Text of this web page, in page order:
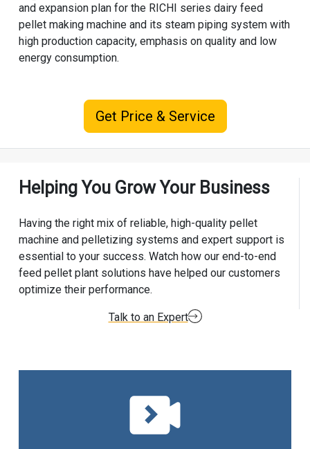
and expansion plan for the RICHI series dairy feed
pellet making machine and its steam piping system with
high production capacity, emphasis on quality and low
energy consumption.
Get Price & Service
Helping You Grow Your Business
Having the right mix of reliable, high-quality pellet
machine and pelletizing systems and expert support is
essential to your success. Watch how our end-to-end
feed pellet plant solutions have helped our customers
optimize their performance.
Talk to an Expert